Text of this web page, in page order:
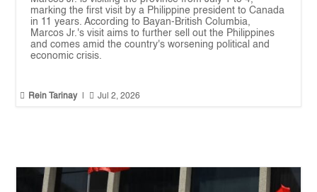
marking the first visit by a Philippine president to Canada
in 11 years. According to Bayan-British Columbia,
Marcos Jr.'s visit aims to further sell out the Philippines
and comes amid the country's worsening political and
economic crisis.
 Rein Tarinay  Jul 2, 2026